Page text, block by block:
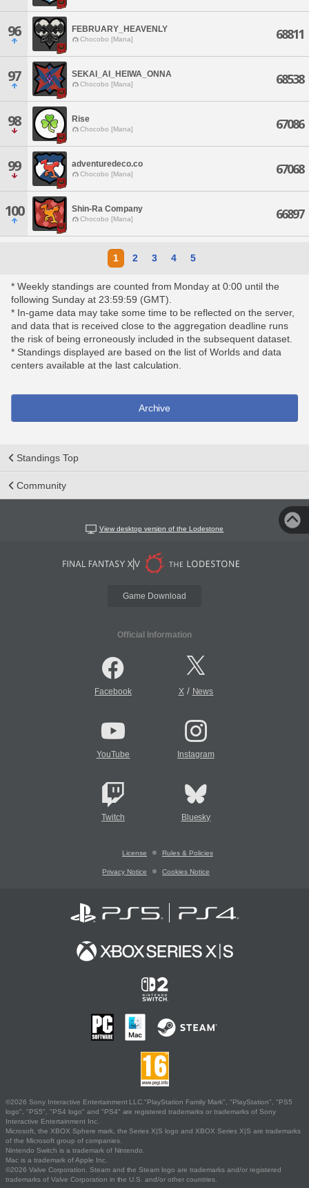
96 FEBRUARY_HEAVENLY
Chocobo [Mana] 68811
97 SEKAI_AI_HEIWA_ONNA
Chocobo [Mana] 68538
98 Rise
Chocobo [Mana] 67086
99 adventuredeco.co
Chocobo [Mana] 67068
100 Shin-Ra Company
Chocobo [Mana] 66897
1 2 3 4 5
* Weekly standings are counted from Monday at 0:00 until the
following Sunday at 23:59:59 (GMT).
* In-game data may take some time to be reflected on the server,
and data that is received close to the aggregation deadline runs
the risk of being erroneously included in the subsequent dataset.
* Standings displayed are based on the list of Worlds and data
centers available at the last calculation.
Archive
Standings Top
Community
View desktop version of the Lodestone
Game Download
Official Information
Facebook X/ News
YouTube Instagram
Twitch Bluesky
License Rules & Policies
Privacy Notice Cookies Notice
©2026 Sony Interactive Entertainment LLC."PlayStation Family Mark", "PlayStation", "PS5
logo", "PS5", "PS4 logo" and "PS4" are registered trademarks or trademarks of Sony
Interactive Entertainment Inc.
Microsoft, the XBOX Sphere mark, the Series X|S logo and XBOX Series X|S are trademarks
of the Microsoft group of companies.
Nintendo Switch is a trademark of Nintendo.
Mac is a trademark of Apple Inc.
©2026 Valve Corporation. Steam and the Steam logo are trademarks and/or registered
trademarks of Valve Corporation in the U.S. and/or other countries.